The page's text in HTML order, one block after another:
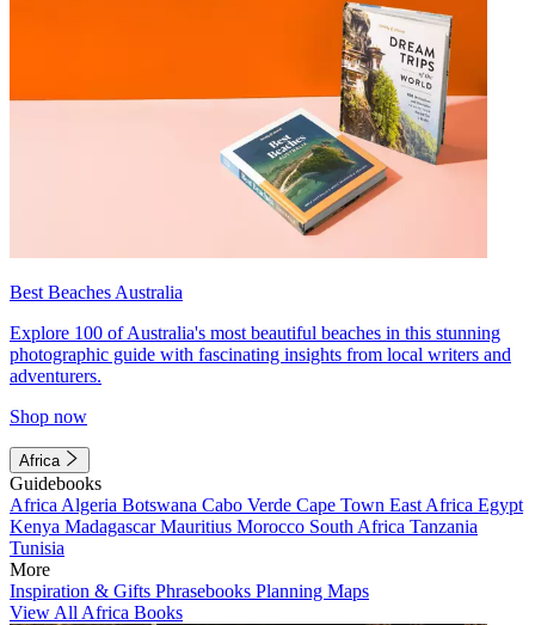
Best Beaches Australia
Explore 100 of Australia's most beautiful beaches in this stunning
photographic guide with fascinating insights from local writers and
adventurers.
Shop now
Africa
Guidebooks
Africa Algeria Botswana Cabo Verde Cape Town East Africa Egypt
Kenya MadagascarMauritius Morocco South Africa Tanzania
Tunisia
More
Inspiration & Gifts Phrasebooks Planning Maps
View All Africa Books